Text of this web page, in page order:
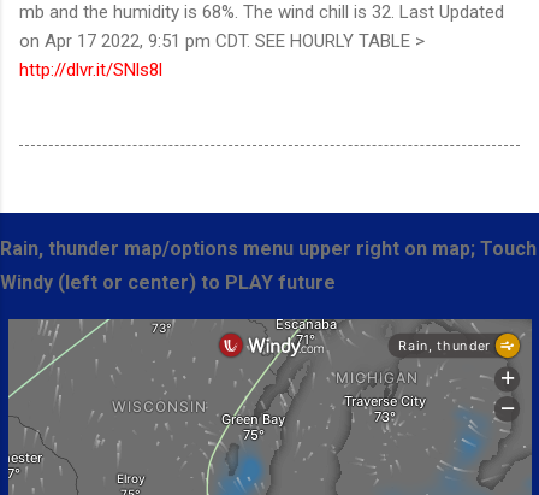
mb and the humidity is 68%. The wind chill is 32. Last Updated
on Apr 17 2022, 9:51 pm CDT. SEE HOURLY TABLE >
http://dlvr.it/SNls8l
Rain, thunder map/options menu upper right on map; Touch
Windy (left or center) to PLAY future